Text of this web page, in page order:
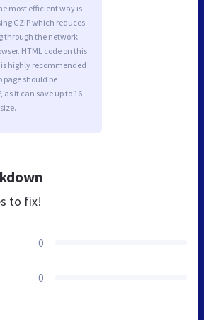
most efficient way is
GZIP which reduces
the network
HTML code on this
highly recommended
should be
as it can save up to 16
to fix!
0
0